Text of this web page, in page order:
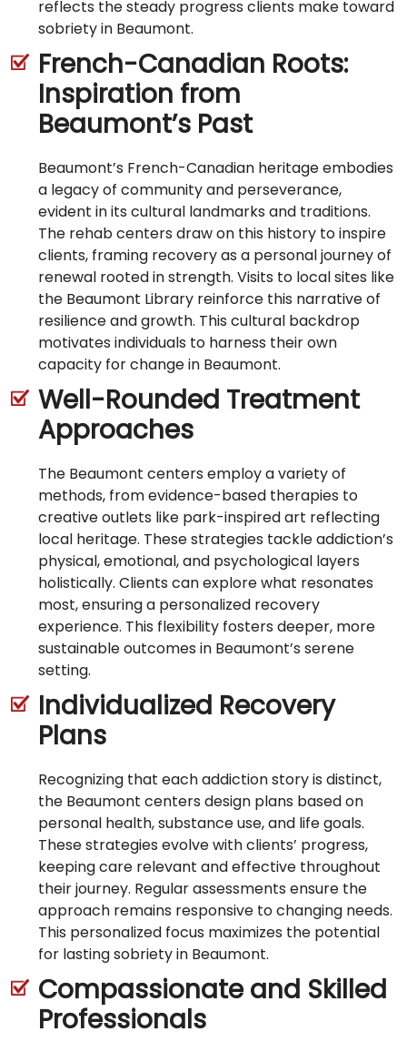
reflects the steady progress clients make toward
sobriety in Beaumont.
French-Canadian Roots:
Inspiration from
Beaumont’s Past
Beaumont’s French-Canadian heritage embodies
a legacy of community and perseverance,
evident in its cultural landmarks and traditions.
The rehab centers draw on this history to inspire
clients, framing recovery as a personal journey of
renewal rooted in strength. Visits to local sites like
the Beaumont Library reinforce this narrative of
resilience and growth. This cultural backdrop
motivates individuals to harness their own
capacity for change in Beaumont.
Well-Rounded Treatment
Approaches
The Beaumont centers employ a variety of
methods, from evidence-based therapies to
creative outlets like park-inspired art reflecting
local heritage. These strategies tackle addiction’s
physical, emotional, and psychological layers
holistically. Clients can explore what resonates
most, ensuring a personalized recovery
experience. This flexibility fosters deeper, more
sustainable outcomes in Beaumont’s serene
setting.
Individualized Recovery
Plans
Recognizing that each addiction story is distinct,
the Beaumont centers design plans based on
personal health, substance use, and life goals.
These strategies evolve with clients’ progress,
keeping care relevant and effective throughout
their journey. Regular assessments ensure the
approach remains responsive to changing needs.
This personalized focus maximizes the potential
for lasting sobriety in Beaumont.
Compassionate and Skilled
Professionals